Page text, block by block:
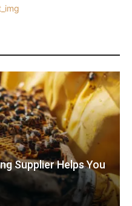
Supplier Helps You